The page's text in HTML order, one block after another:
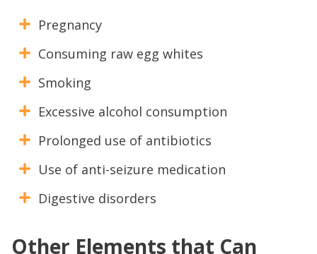
Pregnancy
Consuming raw egg whites
Smoking
Excessive alcohol consumption
Prolonged use of antibiotics
Use of anti-seizure medication
Digestive disorders
Other Elements that Can